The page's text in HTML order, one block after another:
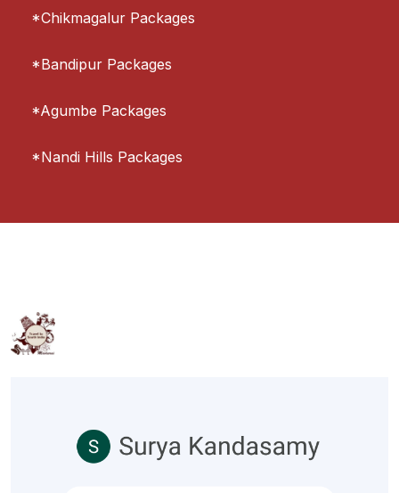
*Chikmagalur Packages
*Bandipur Packages
*Agumbe Packages
*Nandi Hills Packages